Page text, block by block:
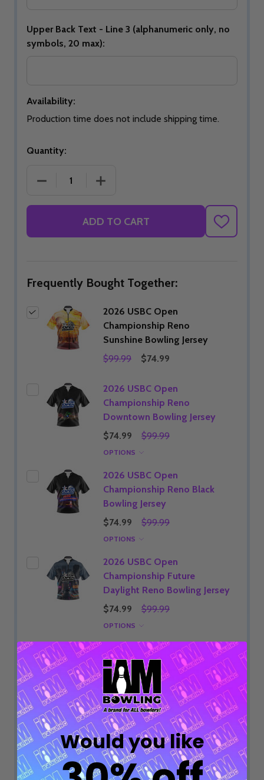
Upper Back Text - Line 3 (alphanumeric only, no
symbols, 20 max):
Availability:
Production time does not include shipping time.
Quantity:
DECREASE QUANTITY OF 2026 USBC OPEN
INCREASE QUANTITY OF 2026 USBC
ADD TO CART
ADD
TO
Frequently Bought Together:
2026 USBC Open
Championship Reno
Sunshine Bowling Jersey
$99.99
$74.99
2026 USBC Open
Championship Reno
Downtown Bowling Jersey
$74.99
$99.99
OPTIONS
2026 USBC Open
Championship Reno Black
Bowling Jersey
$74.99
$99.99
OPTIONS
2026 USBC Open
Championship Future
Daylight Reno Bowling Jersey
$74.99
$99.99
OPTIONS
2026 USBC Open
Championship Future Purple
Reno Bowling Jersey
$74.99
$99.99
OPTIONS
2026 USBC Open
Championship Starstrike
Bowling Jersey
Would you like